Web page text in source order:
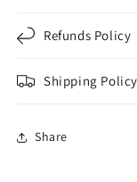
Refunds Policy
Shipping Policy
Share